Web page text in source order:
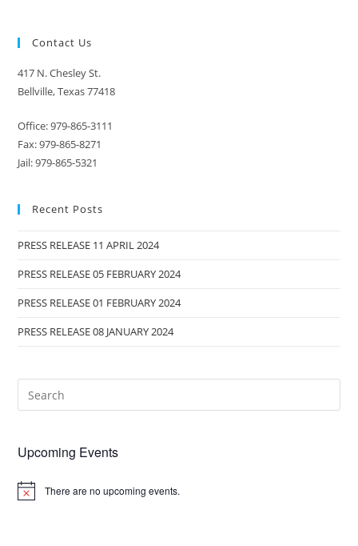
Contact Us
417 N. Chesley St.
Bellville, Texas 77418
Office: 979-865-3111
Fax: 979-865-8271
Jail: 979-865-5321
Recent Posts
PRESS RELEASE 11 APRIL 2024
PRESS RELEASE 05 FEBRUARY 2024
PRESS RELEASE 01 FEBRUARY 2024
PRESS RELEASE 08 JANUARY 2024
Upcoming Events
N
There are no upcoming events.